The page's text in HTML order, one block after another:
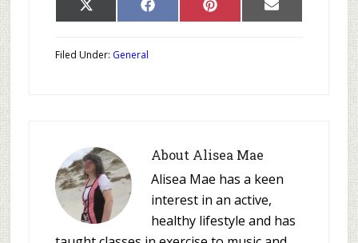
Share
on
X
(Twitter)
Share
on
Facebook Share
on
Pinterest Share
on
E-
mail
Filed Under: General
About Alisea Mae
Alisea Mae has a keen
interest in an active,
healthy lifestyle and has